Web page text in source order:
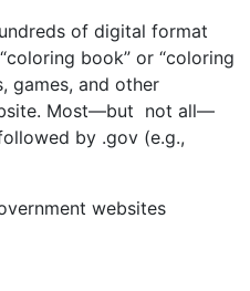
of digital format
book” or “coloring
games, and other
Most—but not all—
by .gov (e.g.,
websites